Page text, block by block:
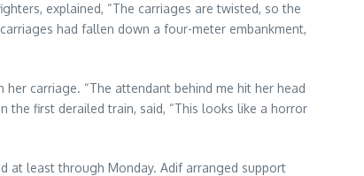
explained, “The carriages are twisted, so the
had fallen down a four-meter embankment,
carriage. “The attendant behind me hit her head
the first derailed train, said, “This looks like a horror
at least through Monday. Adif arranged support